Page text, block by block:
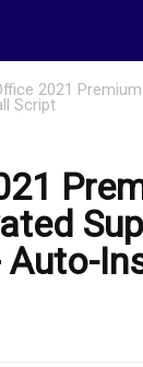
2021
Script